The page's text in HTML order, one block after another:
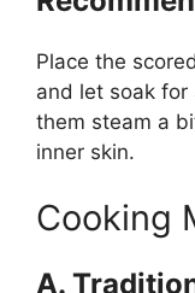
Place the
and let soak
them steam a
inner skin.
Cooking
A.